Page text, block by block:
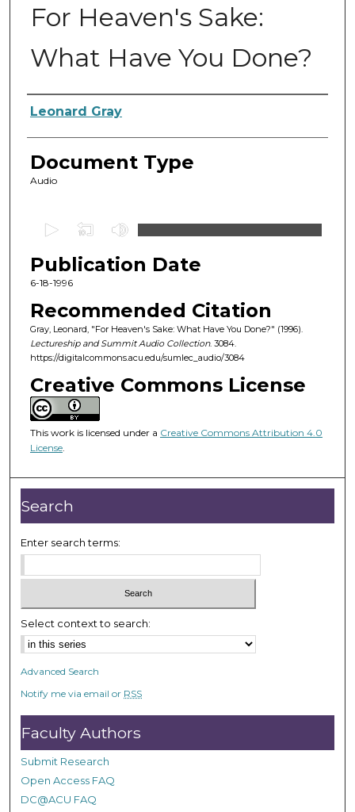
For Heaven's Sake:
What Have You Done?
Authors
Leonard Gray
Document Type
Audio
e
c
o
n
d
s
o
f
1
h
u
r
,
9
s
e
o
n
d
s
Publication Date
6-18-1996
Recommended Citation
Gray, Leonard, "For Heaven's Sake: What Have You Done?" (1996).
Lectureship and Summit Audio Collection. 3084.
https://digitalcommons.acu.edu/sumlec_audio/3084
Creative Commons License
This work is licensed under a Creative Commons Attribution 4.0
License.
Search
Enter search terms:
Select context to search:
Advanced Search
Notify me via email or RSS
Faculty Authors
Submit Research
Open Access FAQ
DC@ACU FAQ